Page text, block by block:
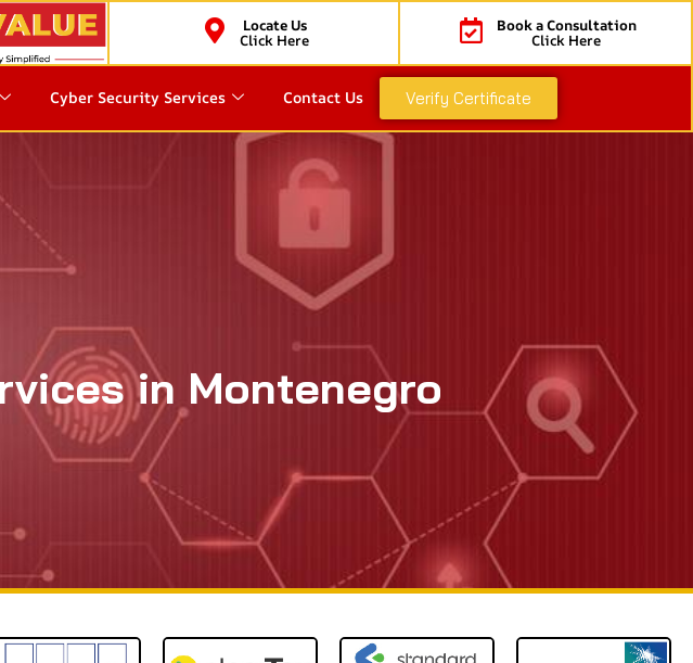
Locate Us
Click Here
Book a Consultation
Click Here
Cyber Security Services Contact Us Verify Certificate
in Montenegro